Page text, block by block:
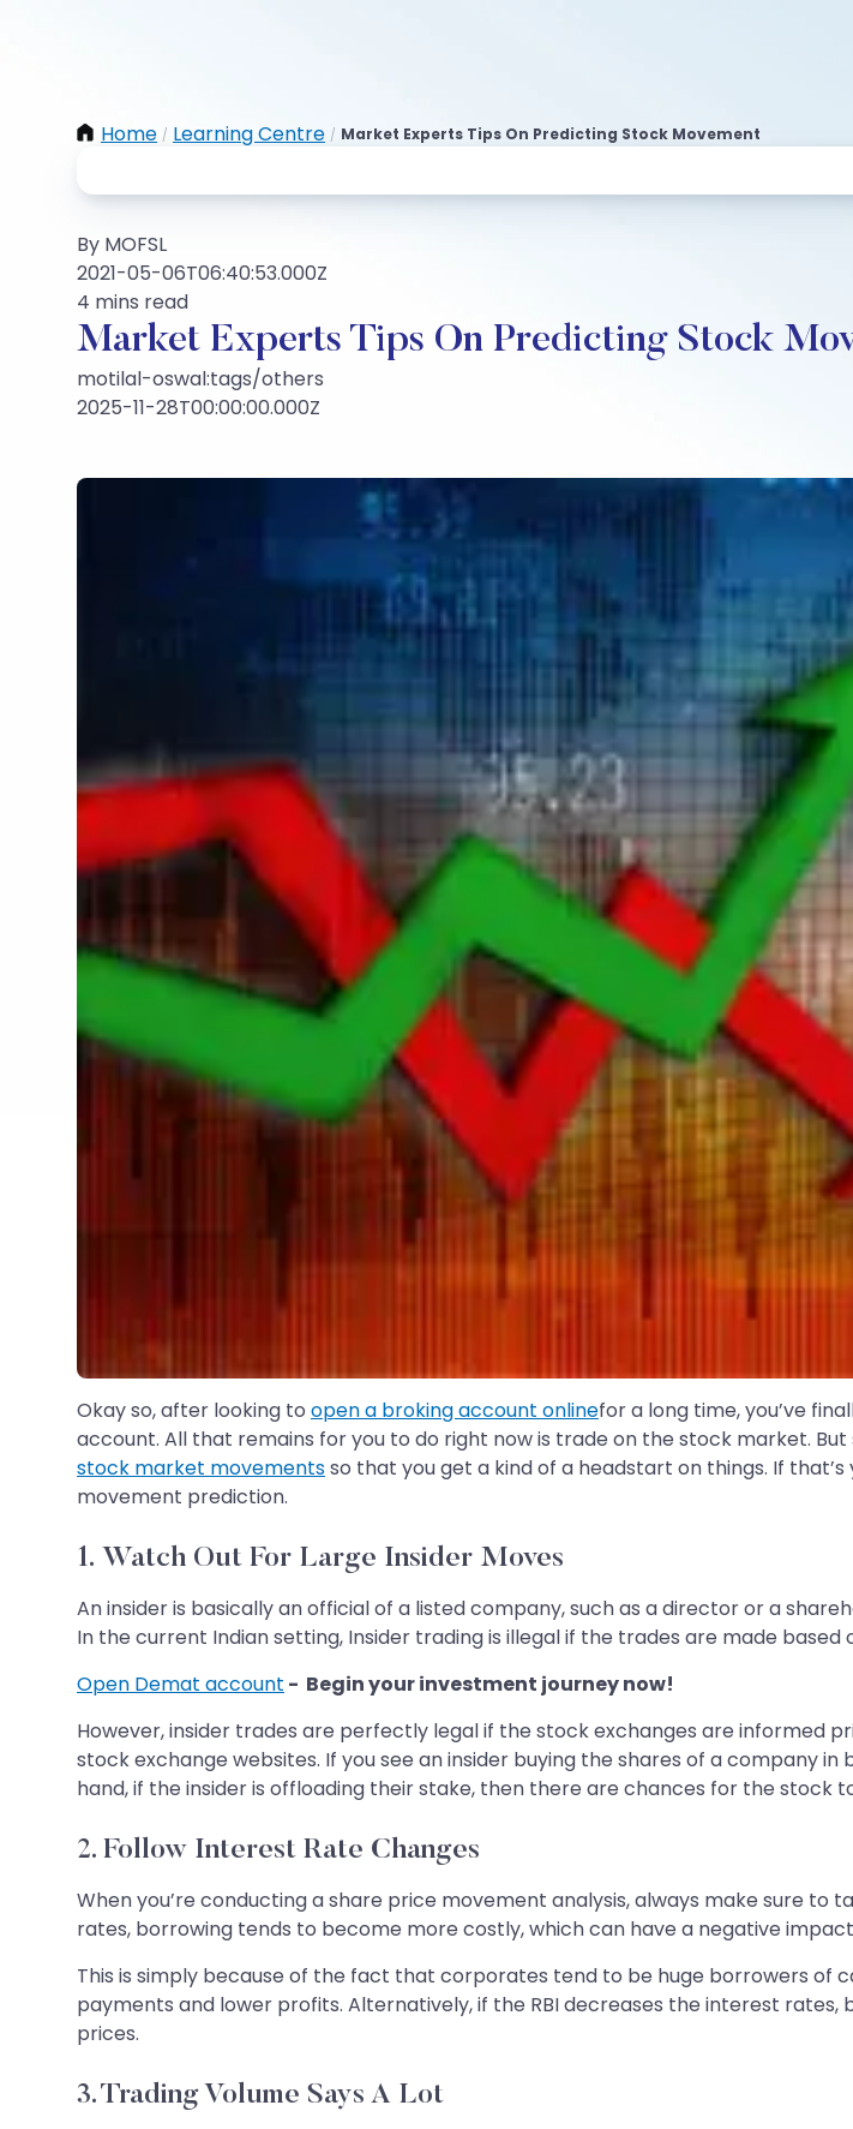
Home / Learning Centre / Market Experts Tips On Predicting Stock Movement
By MOFSL
2021-05-06T06:40:53.000Z
4 mins read
Market Experts Tips On Predicting Stock
motilal-oswal:tags/others
2025-11-28T00:00:00.000Z
Okay so, after looking to open a broking account onlinefor a long time, you’ve
account. All that remains for you to do right now is trade on the stock market.
stock market movementsso that you get a kind of a headstart on things. If
movement prediction.
1. Watch Out For Large Insider Moves
An insider is basically an official of a listed company, such as a director or a
In the current Indian setting, Insider trading is illegal if the trades are made
Open Demat account - Begin your investment journey now!
However, insider trades are perfectly legal if the stock exchanges are informed
stock exchange websites. If you see an insider buying the shares of a company
hand, if the insider is offloading their stake, then there are chances for the stock
2. Follow Interest Rate Changes
When you’re conducting a share price movement analysis, always make sure
rates, borrowing tends to become more costly, which can have a negative
This is simply because of the fact that corporates tend to be huge borrowers of
payments and lower profits. Alternatively, if the RBI decreases the interest
prices.
3. Trading Volume Says A Lot